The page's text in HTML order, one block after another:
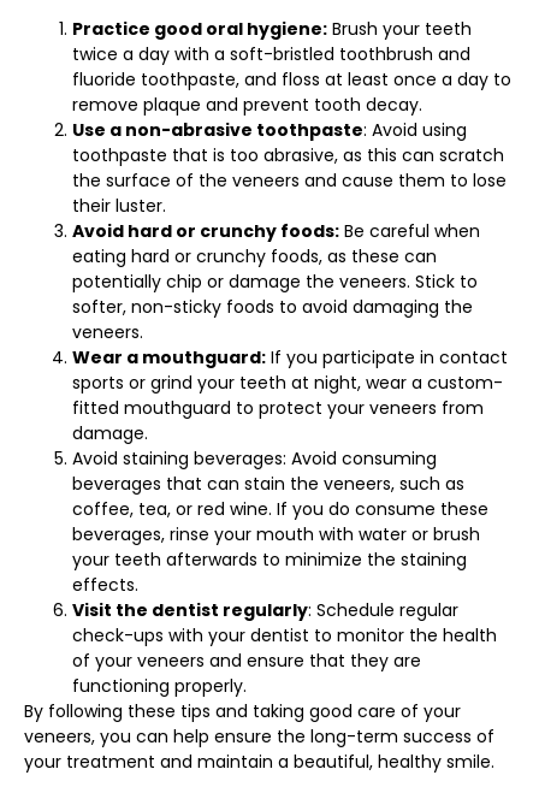
Practice good oral hygiene: Brush your teeth
twice a day with a soft-bristled toothbrush and
fluoride toothpaste, and floss at least once a day to
remove plaque and prevent tooth decay.
Use a non-abrasive toothpaste: Avoid using
toothpaste that is too abrasive, as this can scratch
the surface of the veneers and cause them to lose
their luster.
Avoid hard or crunchy foods: Be careful when
eating hard or crunchy foods, as these can
potentially chip or damage the veneers. Stick to
softer, non-sticky foods to avoid damaging the
veneers.
Wear a mouthguard: If you participate in contact
sports or grind your teeth at night, wear a custom-
fitted mouthguard to protect your veneers from
damage.
Avoid staining beverages: Avoid consuming
beverages that can stain the veneers, such as
coffee, tea, or red wine. If you do consume these
beverages, rinse your mouth with water or brush
your teeth afterwards to minimize the staining
effects.
Visit the dentist regularly: Schedule regular
check-ups with your dentist to monitor the health
of your veneers and ensure that they are
functioning properly.
By following these tips and taking good care of your
veneers, you can help ensure the long-term success of
your treatment and maintain a beautiful, healthy smile.